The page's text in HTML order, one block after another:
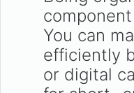
You can
efficiently
or digital